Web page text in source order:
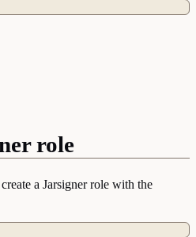
role
a Jarsigner role with the